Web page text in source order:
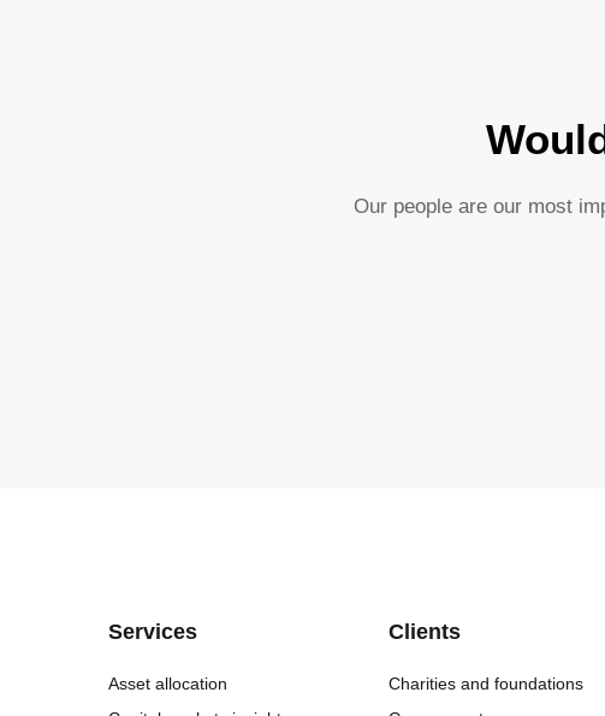
Our people are our most
Services
Asset allocation
Clients
Charities and foundations